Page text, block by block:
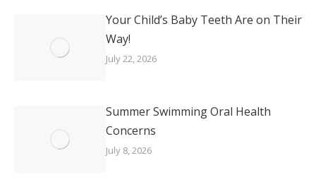
Your Child’s Baby Teeth Are on Their
Way!
July 22, 2026
Summer Swimming Oral Health
Concerns
July 8, 2026